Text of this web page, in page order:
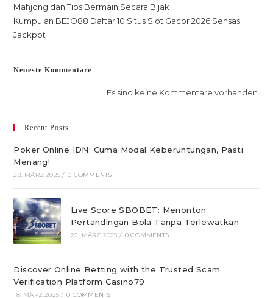
Mahjong dan Tips Bermain Secara Bijak
Kumpulan BEJO88 Daftar 10 Situs Slot Gacor 2026 Sensasi
Jackpot
Neueste Kommentare
Es sind keine Kommentare vorhanden.
Recent Posts
Poker Online IDN: Cuma Modal Keberuntungan, Pasti
Menang!
28. MÄRZ 2025 / 0 COMMENTS
Live Score SBOBET: Menonton
Pertandingan Bola Tanpa Terlewatkan
22. MÄRZ 2025 / 0 COMMENTS
Discover Online Betting with the Trusted Scam
Verification Platform Casino79
18. MÄRZ 2025 / 0 COMMENTS